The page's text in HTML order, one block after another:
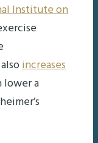
Institute on
increases
lower a